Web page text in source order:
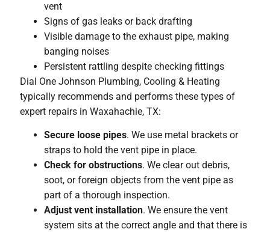
vent
Signs of gas leaks or back drafting
Visible damage to the exhaust pipe, making
banging noises
Persistent rattling despite checking fittings
Dial One Johnson Plumbing, Cooling & Heating
typically recommends and performs these types of
expert repairs in Waxahachie, TX:
Secure loose pipes. We use metal brackets or
straps to hold the vent pipe in place.
Check for obstructions. We clear out debris,
soot, or foreign objects from the vent pipe as
part of a thorough inspection.
Adjust vent installation. We ensure the vent
system sits at the correct angle and that there is